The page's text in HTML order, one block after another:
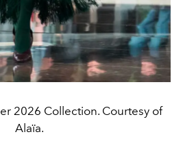
2026 Collection. Courtesy of
Alaïa.